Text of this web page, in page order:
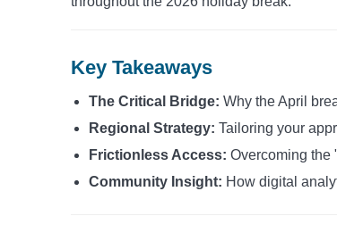
Key Takeaways
The Critical Bridge: Why the April
Regional Strategy: Tailoring your
Frictionless Access: Overcoming the
Community Insight: How digital